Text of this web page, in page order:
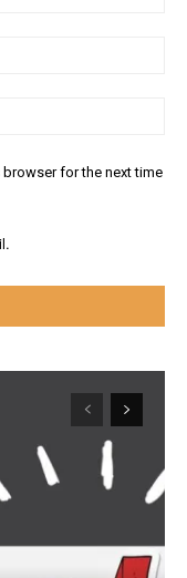
browser for the next time